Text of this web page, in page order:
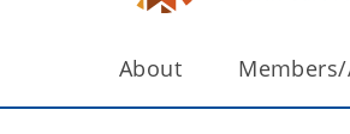
About